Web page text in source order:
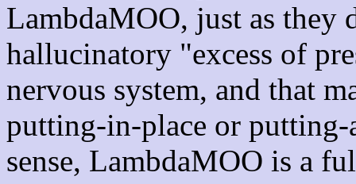
LambdaMOO, just as they
hallucinatory "excess of
nervous system, and that
putting-in-place or
sense, LambdaMOO is a